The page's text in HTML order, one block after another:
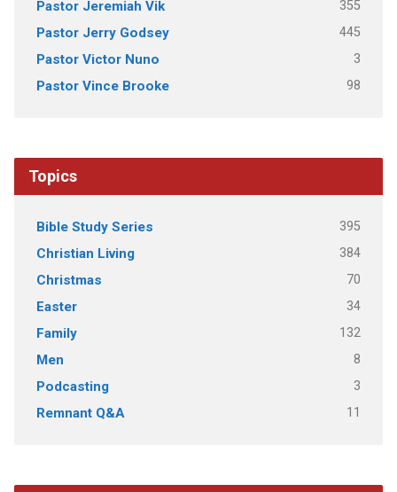
Pastor Jeremiah Vik 355
Pastor Jerry Godsey 445
Pastor Victor Nuno 3
Pastor Vince Brooke 98
Topics
Bible Study Series 395
Christian Living 384
Christmas 70
Easter 34
Family 132
Men 8
Podcasting 3
Remnant Q&A 11